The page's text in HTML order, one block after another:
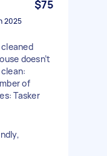
$75
2025
doesn’t
of
Tasker